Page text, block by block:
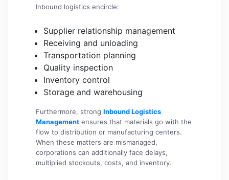
Inbound logistics encircle:
Supplier relationship management
Receiving and unloading
Transportation planning
Quality inspection
Inventory control
Storage and warehousing
Furthermore, strong Inbound Logistics
Management ensures that materials go with the
flow to distribution or manufacturing centers.
When these matters are mismanaged,
corporations can additionally face delays,
multiplied stockouts, costs, and inventory.